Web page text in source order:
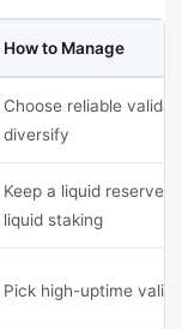
How to Manage
Choose reliable
diversify
Keep a liquid reserve,
liquid staking
Pick high-uptime